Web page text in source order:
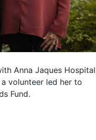
Anna Jaques
volunteer led her to
Fund.